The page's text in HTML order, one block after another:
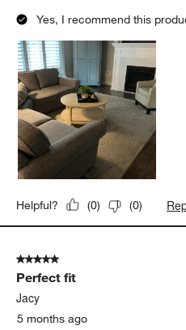
Yes, I recommend this
Helpful? (0) (0)
5 out of 5 stars.
Perfect fit
Jacy
5 months ago